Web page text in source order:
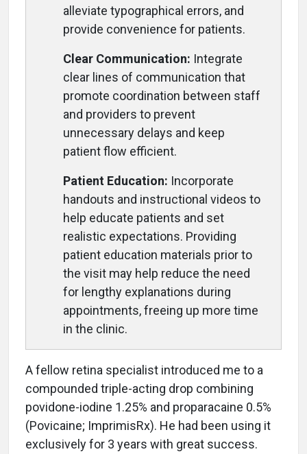
alleviate typographical errors, and
provide convenience for patients.
Clear Communication: Integrate
clear lines of communication that
promote coordination between staff
and providers to prevent
unnecessary delays and keep
patient flow efficient.
Patient Education: Incorporate
handouts and instructional videos to
help educate patients and set
realistic expectations. Providing
patient education materials prior to
the visit may help reduce the need
for lengthy explanations during
appointments, freeing up more time
in the clinic.
A fellow retina specialist introduced me to a
compounded triple-acting drop combining
povidone-iodine 1.25% and proparacaine 0.5%
(Povicaine; ImprimisRx). He had been using it
exclusively for 3 years with great success.